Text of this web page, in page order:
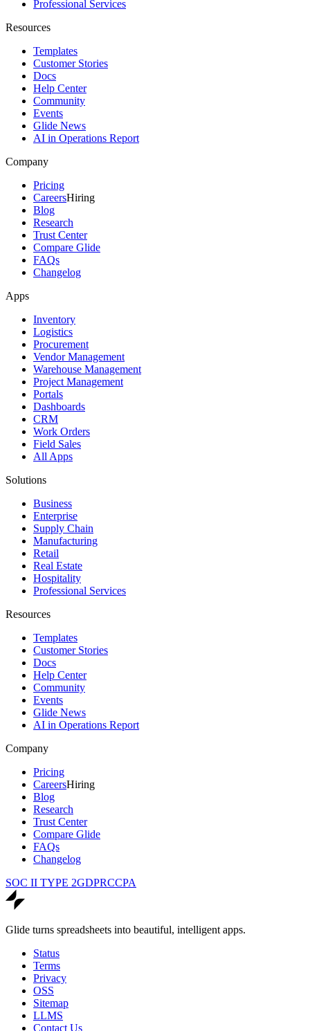
Professional Services
Resources
Templates
Customer Stories
Docs
Help Center
Community
Events
Glide News
AI in Operations Report
Company
Pricing
CareersHiring
Blog
Research
Trust Center
Compare Glide
FAQs
Changelog
Apps
Inventory
Logistics
Procurement
Vendor Management
Warehouse Management
Project Management
Portals
Dashboards
CRM
Work Orders
Field Sales
All Apps
Solutions
Business
Enterprise
Supply Chain
Manufacturing
Retail
Real Estate
Hospitality
Professional Services
Resources
Templates
Customer Stories
Docs
Help Center
Community
Events
Glide News
AI in Operations Report
Company
Pricing
CareersHiring
Blog
Research
Trust Center
Compare Glide
FAQs
Changelog
SOC II TYPE 2GDPRCCPA
Glide turns spreadsheets into beautiful, intelligent apps.
Status
Terms
Privacy
OSS
Sitemap
LLMS
Contact Us